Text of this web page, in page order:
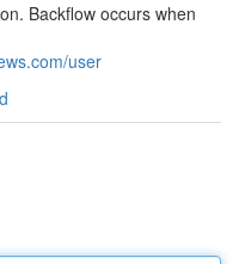
Backflow occurs when
user